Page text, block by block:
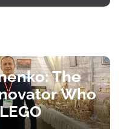
The
Who